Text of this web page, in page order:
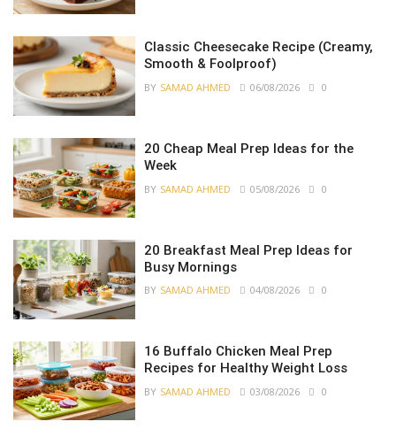
Classic Cheesecake Recipe (Creamy,
Smooth & Foolproof)
BY SAMAD AHMED 06/08/2026 0
20 Cheap Meal Prep Ideas for the
Week
BY SAMAD AHMED 05/08/2026 0
20 Breakfast Meal Prep Ideas for
Busy Mornings
BY SAMAD AHMED 04/08/2026 0
16 Buffalo Chicken Meal Prep
Recipes for Healthy Weight Loss
BY SAMAD AHMED 03/08/2026 0